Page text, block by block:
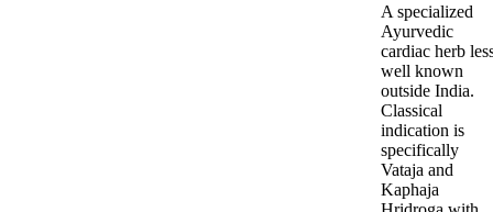
A specialized
Ayurvedic
cardiac herb
well known
outside India.
Classical
indication is
specifically
Vataja and
Kaphaja